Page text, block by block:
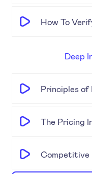
How To
Deep
Principles of
The Pricing
Competitive